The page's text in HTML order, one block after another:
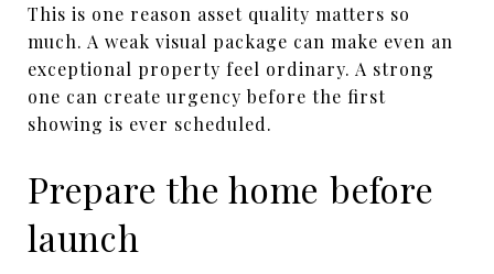
This is one reason asset quality matters so
much. A weak visual package can make even an
exceptional property feel ordinary. A strong
one can create urgency before the first
showing is ever scheduled.
Prepare the home before
launch